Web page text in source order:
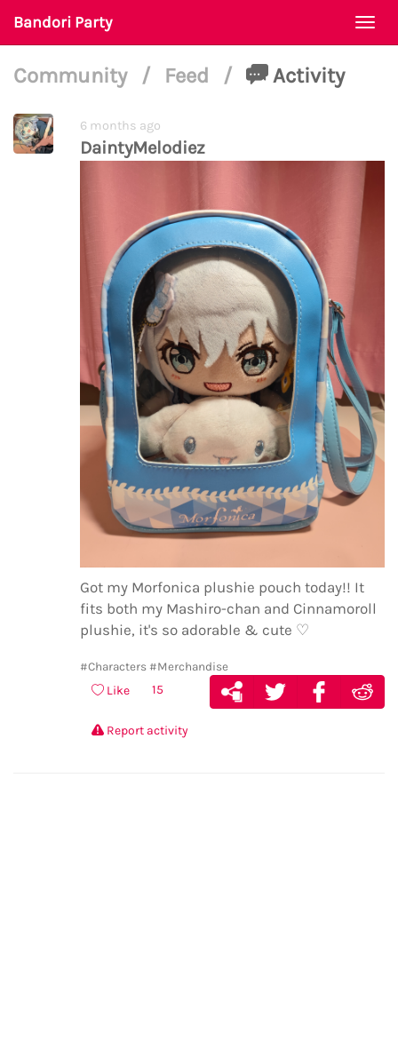
Bandori Party
Community / Feed / Activity
6 months ago
DaintyMelodiez
Got my Morfonica plushie pouch today!! It
fits both my Mashiro-chan and Cinnamoroll
plushie, it's so adorable & cute ♡
#Characters #Merchandise
Like 15
Report activity